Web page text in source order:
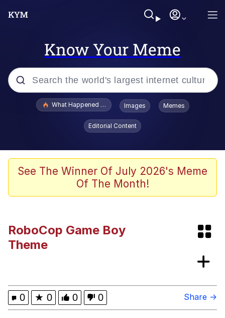
Know Your Meme
Popular searches
Evelyn Smith Smiling /
Evelynsmithhhhh Stare
Polyester Edit
Whispering Pigeon
Untitled Goose Game
What Happened To Toadsworth / Toadsworth Is Dead
Images Memes
Editorial Content
See The Winner Of July 2026's Meme
Of The Month!
RoboCop Game Boy
Theme
0 ★ 0 0 0 Share →